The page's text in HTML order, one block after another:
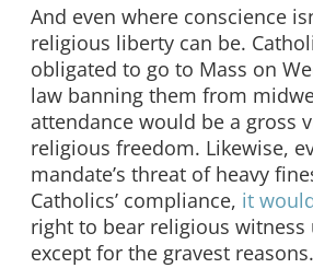
And even where conscience
religious liberty can be.
obligated to go to Mass on
law banning them from
attendance would be a gross
religious freedom. Likewise,
mandate’s threat of heavy
Catholics’ compliance, it
right to bear religious witness
except for the gravest reasons.